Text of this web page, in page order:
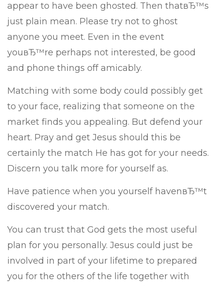
appear to have been ghosted. Then thatвЂ™s
just plain mean. Please try not to ghost
anyone you meet. Even in the event
youвЂ™re perhaps not interested, be good
and phone things off amicably.
Matching with some body could possibly get
to your face, realizing that someone on the
market finds you appealing. But defend your
heart. Pray and get Jesus should this be
certainly the match He has got for your needs.
Discern you talk more for yourself as.
Have patience when you yourself havenвЂ™t
discovered your match.
You can trust that God gets the most useful
plan for you personally. Jesus could just be
involved in part of your lifetime to prepared
you for the others of the life together with